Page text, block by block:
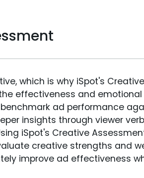
which is why iSpot's
effectiveness and
ad performance
insights through viewer
iSpot's Creative
creative strengths and
improve ad effectiveness